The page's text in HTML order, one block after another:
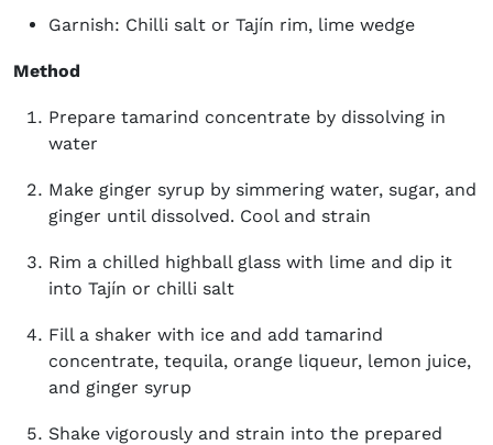
Garnish: Chilli salt or Tajín rim, lime wedge
Method
Prepare tamarind concentrate by dissolving in
water
Make ginger syrup by simmering water, sugar, and
ginger until dissolved. Cool and strain
Rim a chilled highball glass with lime and dip it
into Tajín or chilli salt
Fill a shaker with ice and add tamarind
concentrate, tequila, orange liqueur, lemon juice,
and ginger syrup
Shake vigorously and strain into the prepared